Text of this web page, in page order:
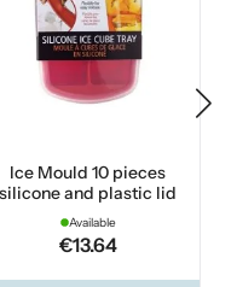
Ice Mould 10 pieces
silicone and plastic lid
Available
€13.64